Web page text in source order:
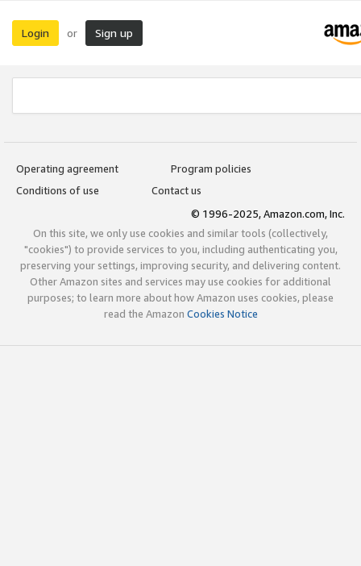
Login or Sign up
Operating agreement
Program policies
Conditions of use
Contact us
© 1996-2025, Amazon.com, Inc.
On this site, we only use cookies and similar tools (collectively,
"cookies") to provide services to you, including authenticating you,
preserving your settings, improving security, and delivering content.
Other Amazon sites and services may use cookies for additional
purposes; to learn more about how Amazon uses cookies, please
read the Amazon Cookies Notice